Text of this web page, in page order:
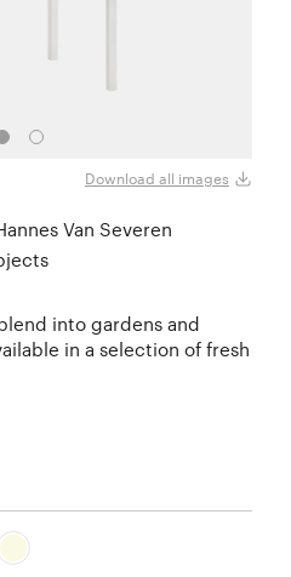
Download all images
Van Severen
into gardens and
in a selection of fresh